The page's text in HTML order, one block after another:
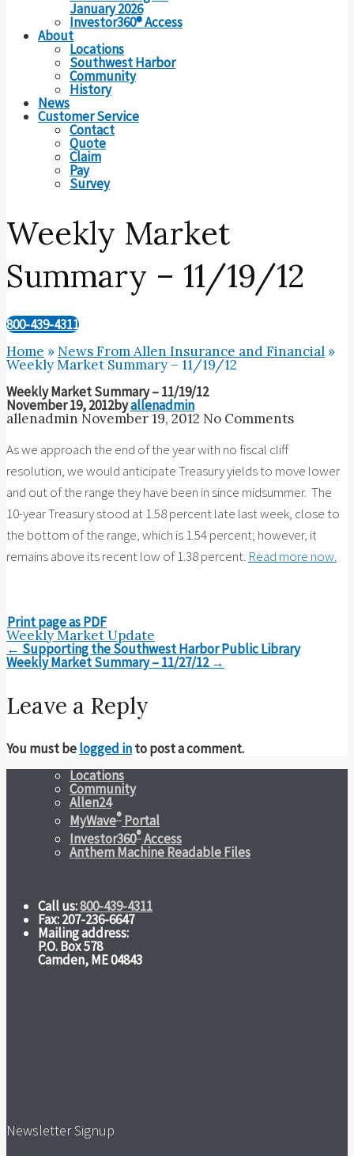
January 2026
Investor360® Access
About
Locations
Southwest Harbor
Community
History
News
Customer Service
Contact
Quote
Claim
Pay
Survey
Weekly Market
Summary – 11/19/12
800-439-4311
Home » News From Allen Insurance and Financial »
Weekly Market Summary – 11/19/12
Weekly Market Summary – 11/19/12
November 19, 2012byallenadmin
allenadmin November 19, 2012 No Comments
As we approach the end of the year with no fiscal cliff
resolution, we would anticipate Treasury yields to move lower
and out of the range they have been in since midsummer. The
10-year Treasury stood at 1.58 percent late last week, close to
the bottom of the range, which is 1.54 percent; however, it
remains above its recent low of 1.38 percent. Read more now.
Print page as PDF
Weekly Market Update
Post
navigation
← Supporting the Southwest Harbor Public Library
Weekly Market Summary – 11/27/12 →
Leave a Reply
You must belogged into post a comment.
Locations
Community
Allen24
MyWave® Portal
Investor360®Access
Anthem Machine Readable Files
Call us:800-439-4311
Fax: 207-236-6647
Mailing address:
P.O. Box 578
Camden, ME 04843
Newsletter Signup